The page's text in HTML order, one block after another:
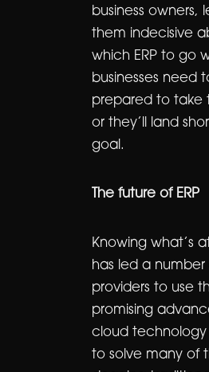
business owners,
them indecisive
which ERP to go
businesses need
prepared to take
or they’ll land
goal.
The future of ERP
Knowing what’s
has led a number
providers to use
promising
cloud technology
to solve many of